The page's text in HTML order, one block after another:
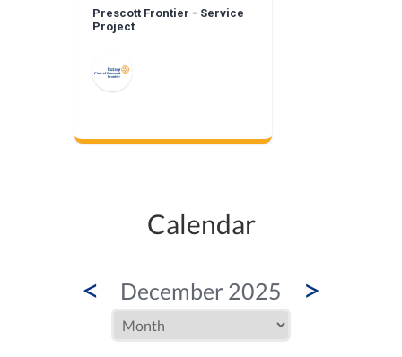
Prescott Frontier - Service
Project
Calendar
< December 2025 >